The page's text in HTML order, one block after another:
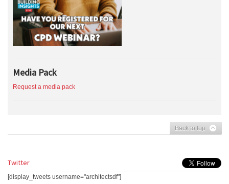
Media Pack
Request a media pack
Back to top
Twitter
[display_tweets username="architectsdf"]